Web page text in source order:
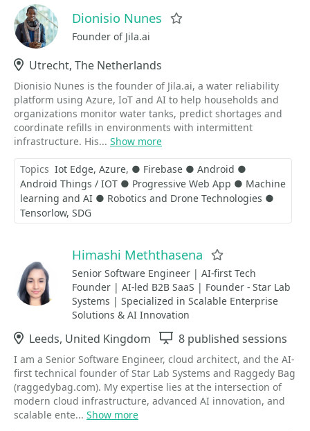
Dionisio Nunes
Founder of Jila.ai
Location
Utrecht, The Netherlands
Dionisio Nunes is the founder of Jila.ai, a water reliability
platform using Azure, IoT and AI to help households and
organizations monitor water tanks, predict shortages and
coordinate refills in environments with intermittent
infrastructure. His... Show more
Topics Iot Edge Azure ● Firebase ● Android ●
Android Things / IOT ● Progressive Web App ● Machine
learning and AI ● Robotics and Drone Technologies ●
Tensorlow SDG
Himashi Meththasena
Senior Software Engineer | AI-first Tech
Founder | AI-led B2B SaaS | Founder - Star Lab
Systems | Specialized in Scalable Enterprise
Solutions & AI Innovation
Location
Leeds, United Kingdom Sessions
8 published sessions
I am a Senior Software Engineer, cloud architect, and the AI-
first technical founder of Star Lab Systems and Raggedy Bag
(raggedybag.com). My expertise lies at the intersection of
modern cloud infrastructure, advanced AI innovation, and
scalable ente... Show more